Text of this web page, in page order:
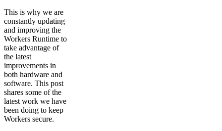
This is why we are
constantly updating
and improving the
Workers Runtime to
take advantage of
the latest
improvements in
both hardware and
software. This post
shares some of the
latest work we have
been doing to keep
Workers secure.